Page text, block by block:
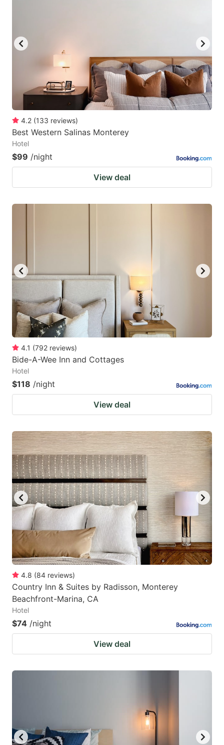
4.2 (133 reviews)
Best Western Salinas Monterey
Hotel
$99 /night
View deal
4.1 (792 reviews)
Bide-A-Wee Inn and Cottages
Hotel
$118 /night
View deal
4.8 (84 reviews)
Country Inn & Suites by Radisson, Monterey
Beachfront-Marina, CA
Hotel
$74 /night
View deal